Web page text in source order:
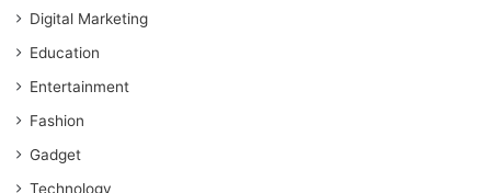
Digital Marketing
Education
Entertainment
Fashion
Gadget
Technology